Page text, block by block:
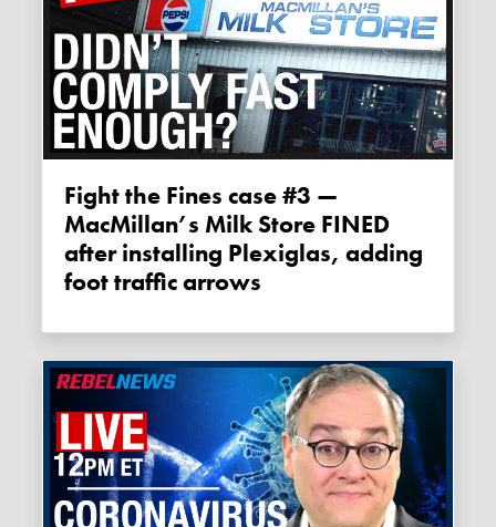
Fight the Fines case #3 —
MacMillan’s Milk Store FINED
after installing Plexiglas, adding
foot traffic arrows